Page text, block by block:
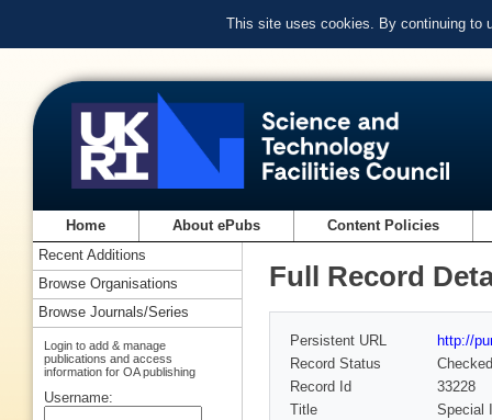
This site uses cookies. By continuing to
Home About ePubs Content Policies
Full Record
Persistent URL
http://
Record Status
Checked
Record Id
33228
Title
Special
Recent Additions
Browse Organisations
Browse Journals/Series
Login to add & manage
publications and access
information for OA publishing
Username: